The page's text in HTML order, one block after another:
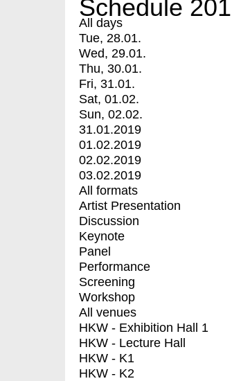
Schedule
All days
Tue, 28.01.
Wed, 29.01.
Thu, 30.01.
Fri, 31.01.
Sat, 01.02.
Sun, 02.02.
31.01.2019
01.02.2019
02.02.2019
03.02.2019
All formats
Artist Presentation
Discussion
Keynote
Panel
Performance
Screening
Workshop
All venues
HKW - Exhibition Hall 1
HKW - Lecture Hall
HKW - K1
HKW - K2